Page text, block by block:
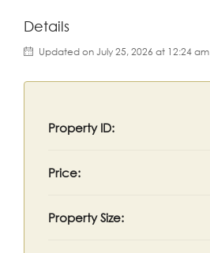
Details
Updated on July 25, 2026 at 12:24 am
Property ID:
Price:
Property Size: